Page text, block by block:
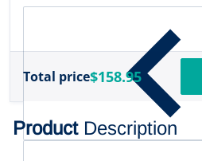
Total price$158.95
Product Description